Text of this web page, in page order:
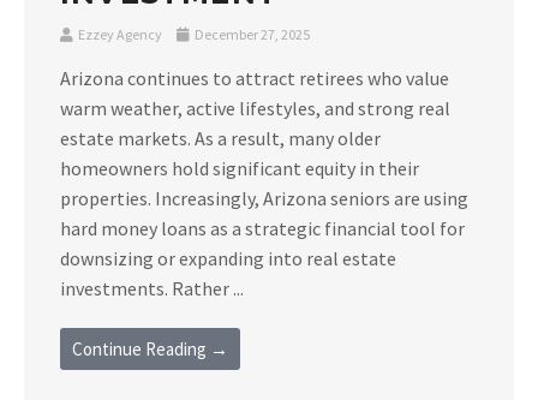
Ezzey Agency December 27, 2025
Arizona continues to attract retirees who value
warm weather, active lifestyles, and strong real
estate markets. As a result, many older
homeowners hold significant equity in their
properties. Increasingly, Arizona seniors are using
hard money loans as a strategic financial tool for
downsizing or expanding into real estate
investments. Rather ...
Continue Reading →